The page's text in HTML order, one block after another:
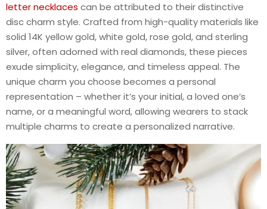
letter necklaces can be attributed to their distinctive
disc charm style. Crafted from high-quality materials like
solid 14K yellow gold, white gold, rose gold, and sterling
silver, often adorned with real diamonds, these pieces
exude simplicity, elegance, and timeless appeal. The
unique charm you choose becomes a personal
representation – whether it’s your initial, a loved one’s
name, or a meaningful word, allowing wearers to stack
multiple charms to create a personalized narrative.